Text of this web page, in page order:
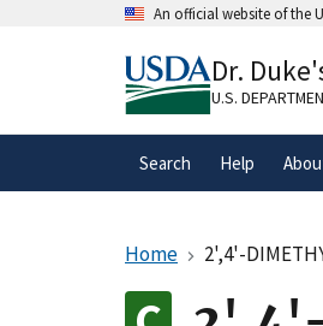
An official website of the
A.govwebsite
organization in
Dr.
U.S.
Search Help
Home 2',4'-